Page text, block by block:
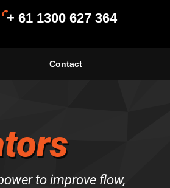
+ 61 1300 627 364
Contact
to improve flow,